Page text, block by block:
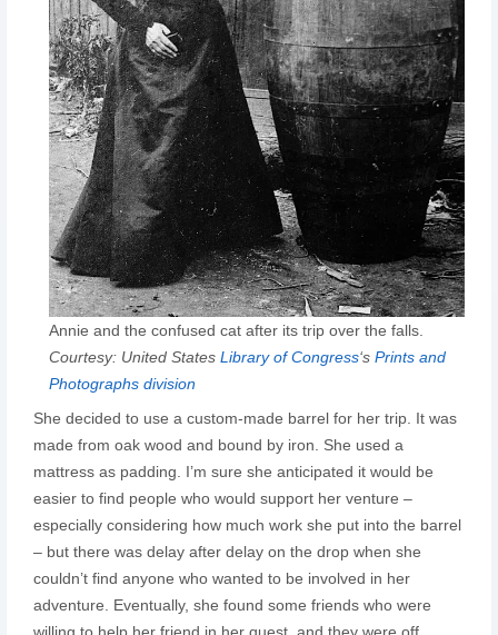
Annie and the confused cat after its trip over the falls.
Courtesy: United StatesLibrary of Congress‘sPrints and
Photographs division
She decided to use a custom-made barrel for her trip. It was
made from oak wood and bound by iron. She used a
mattress as padding. I’m sure she anticipated it would be
easier to find people who would support her venture –
especially considering how much work she put into the barrel
– but there was delay after delay on the drop when she
couldn’t find anyone who wanted to be involved in her
adventure. Eventually, she found some friends who were
willing to help her friend in her quest, and they were off.